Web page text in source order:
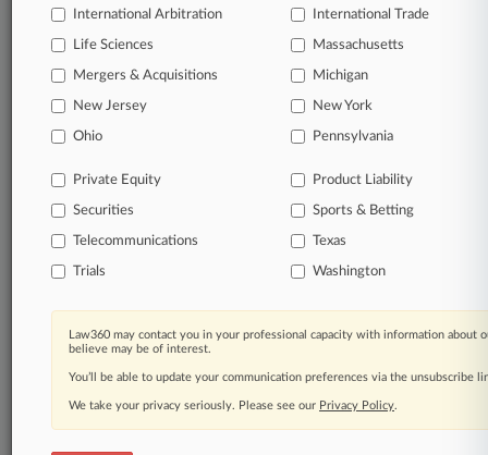
organizations, industries, and customized search
queries.
Significant legal events involving law firms,
companies, industries, and government agencies.
TRY LAW360
FOR SEVEN
Already a subscriber?Click here to login
International Arbitration International Trade
Life Sciences Massachusetts
Mergers & Acquisitions Michigan
New Jersey New York
Ohio Pennsylvania
Private Equity Product Liability
Securities Sports & Betting
Telecommunications Texas
Trials Washington
Law360 may contact you in your professional capacity with information about
believe may be of interest.
You’ll be able to update your communication preferences via the unsubscribe
We take your privacy seriously. Please see our Privacy Policy.
© 2026, Portfolio Media, Inc. |
About|Contact Us|Careers at